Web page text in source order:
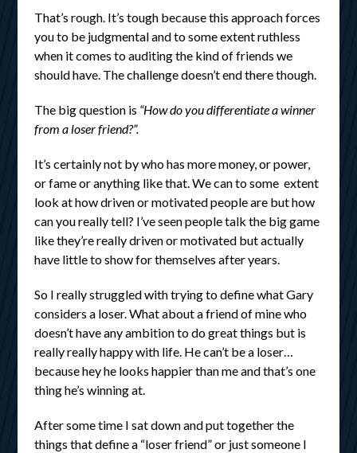
That’s rough. It’s tough because this approach forces
you to be judgmental and to some extent ruthless
when it comes to auditing the kind of friends we
should have. The challenge doesn’t end there though.
The big question is “How do you differentiate a winner
from a loser friend?”.
It’s certainly not by who has more money, or power,
or fame or anything like that. We can to some extent
look at how driven or motivated people are but how
can you really tell? I’ve seen people talk the big game
like they’re really driven or motivated but actually
have little to show for themselves after years.
So I really struggled with trying to define what Gary
considers a loser. What about a friend of mine who
doesn’t have any ambition to do great things but is
really really happy with life. He can’t be a loser…
because hey he looks happier than me and that’s one
thing he’s winning at.
After some time I sat down and put together the
things that define a “loser friend” or just someone I